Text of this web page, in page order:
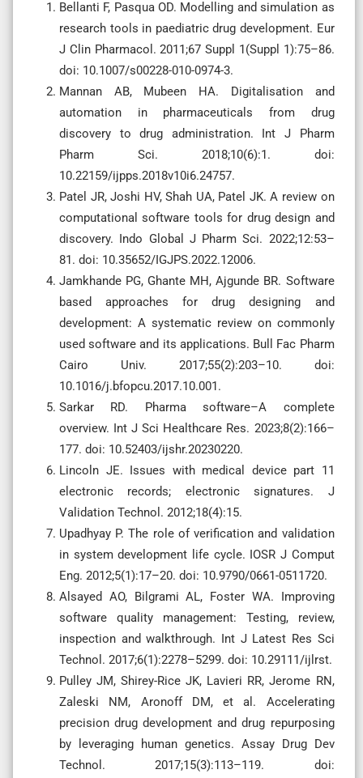
Bellanti F, Pasqua OD. Modelling and simulation as
research tools in paediatric drug development. Eur
J Clin Pharmacol. 2011;67 Suppl 1(Suppl 1):75–86.
doi: 10.1007/s00228-010-0974-3.
Mannan AB, Mubeen HA. Digitalisation and
automation in pharmaceuticals from drug
discovery to drug administration. Int J Pharm
Pharm Sci. 2018;10(6):1. doi:
10.22159/ijpps.2018v10i6.24757.
Patel JR, Joshi HV, Shah UA, Patel JK. A review on
computational software tools for drug design and
discovery. Indo Global J Pharm Sci. 2022;12:53–
81. doi: 10.35652/IGJPS.2022.12006.
Jamkhande PG, Ghante MH, Ajgunde BR. Software
based approaches for drug designing and
development: A systematic review on commonly
used software and its applications. Bull Fac Pharm
Cairo Univ. 2017;55(2):203–10. doi:
10.1016/j.bfopcu.2017.10.001.
Sarkar RD. Pharma software–A complete
overview. Int J Sci Healthcare Res. 2023;8(2):166–
177. doi: 10.52403/ijshr.20230220.
Lincoln JE. Issues with medical device part 11
electronic records; electronic signatures. J
Validation Technol. 2012;18(4):15.
Upadhyay P. The role of verification and validation
in system development life cycle. IOSR J Comput
Eng. 2012;5(1):17–20. doi: 10.9790/0661-0511720.
Alsayed AO, Bilgrami AL, Foster WA. Improving
software quality management: Testing, review,
inspection and walkthrough. Int J Latest Res Sci
Technol. 2017;6(1):2278–5299. doi: 10.29111/ijlrst.
Pulley JM, Shirey-Rice JK, Lavieri RR, Jerome RN,
Zaleski NM, Aronoff DM, et al. Accelerating
precision drug development and drug repurposing
by leveraging human genetics. Assay Drug Dev
Technol. 2017;15(3):113–119. doi: